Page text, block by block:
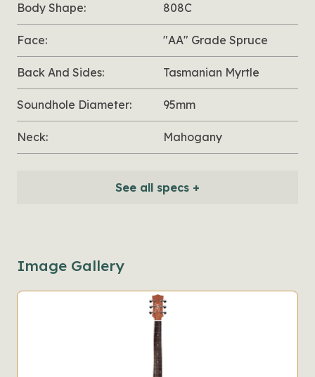
Body Shape: 808C
Face: "AA" Grade Spruce
Back And Sides: Tasmanian Myrtle
Soundhole Diameter: 95mm
Neck: Mahogany
See all specs +
Image Gallery